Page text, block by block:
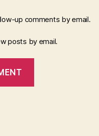
up comments by email.
posts by email.